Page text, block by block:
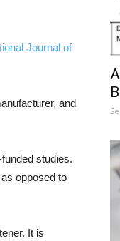
Journal of
and
studies.
opposed to
It is